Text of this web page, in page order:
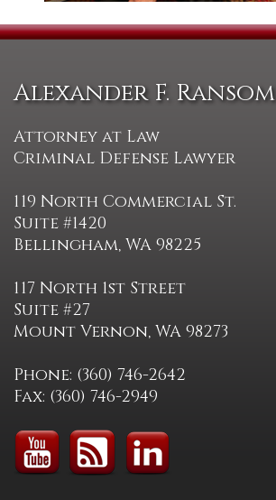
Alexander F. Ransom
Attorney at Law
Criminal Defense Lawyer
119 North Commercial St.
Suite #1420
Bellingham, WA 98225
117 North 1st Street
Suite #27
Mount Vernon, WA 98273
Phone: (360) 746-2642
Fax: (360) 746-2949